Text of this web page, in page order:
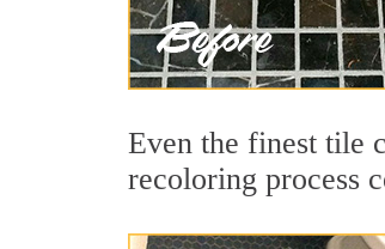
Even the finest tile
recoloring process